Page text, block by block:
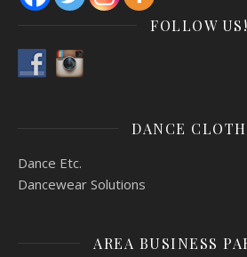
FOLLOW US!
DANCE
Dance Etc.
Dancewear Solutions
AREA BUSINESS